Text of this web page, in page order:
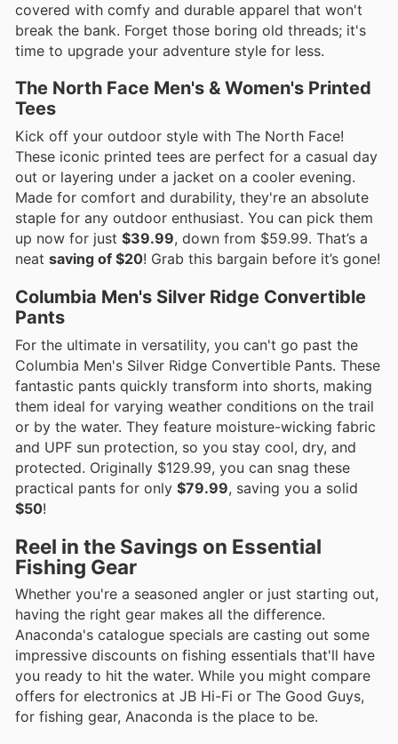
covered with comfy and durable apparel that won't
break the bank. Forget those boring old threads; it's
time to upgrade your adventure style for less.
The North Face Men's & Women's Printed
Tees
Kick off your outdoor style with The North Face!
These iconic printed tees are perfect for a casual day
out or layering under a jacket on a cooler evening.
Made for comfort and durability, they're an absolute
staple for any outdoor enthusiast. You can pick them
up now for just $39.99, down from $59.99. That’s a
neat saving of $20! Grab this bargain before it’s gone!
Columbia Men's Silver Ridge Convertible
Pants
For the ultimate in versatility, you can't go past the
Columbia Men's Silver Ridge Convertible Pants. These
fantastic pants quickly transform into shorts, making
them ideal for varying weather conditions on the trail
or by the water. They feature moisture-wicking fabric
and UPF sun protection, so you stay cool, dry, and
protected. Originally $129.99, you can snag these
practical pants for only $79.99, saving you a solid
$50!
Reel in the Savings on Essential
Fishing Gear
Whether you're a seasoned angler or just starting out,
having the right gear makes all the difference.
Anaconda's catalogue specials are casting out some
impressive discounts on fishing essentials that'll have
you ready to hit the water. While you might compare
offers for electronics at JB Hi-Fi or The Good Guys,
for fishing gear, Anaconda is the place to be.